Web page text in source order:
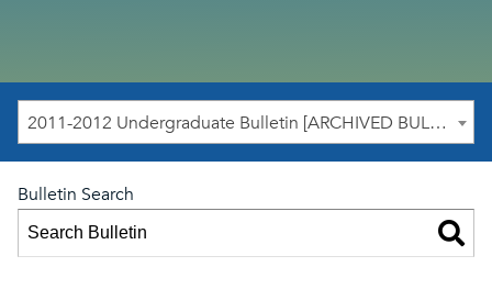
2011-2012 Undergraduate Bulletin [ARCHIVED BULLETIN]
Bulletin Search